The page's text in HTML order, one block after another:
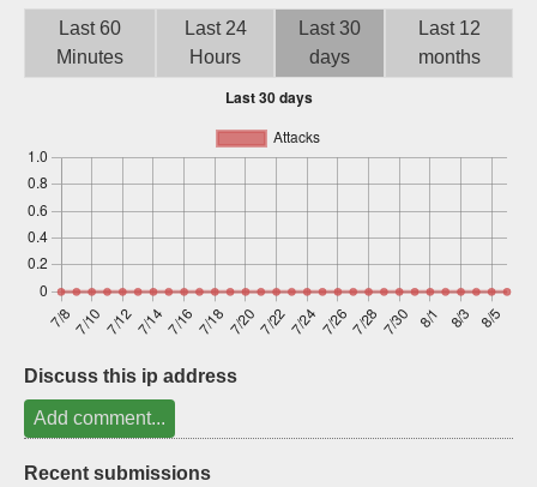
Last 60
Minutes
Last 24
Hours
Last 30
days
Last 12
months
Discuss this ip address
Add comment...
Recent submissions